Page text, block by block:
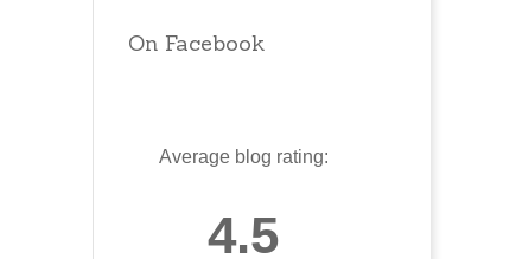
On Facebook
Average blog rating:
4.5